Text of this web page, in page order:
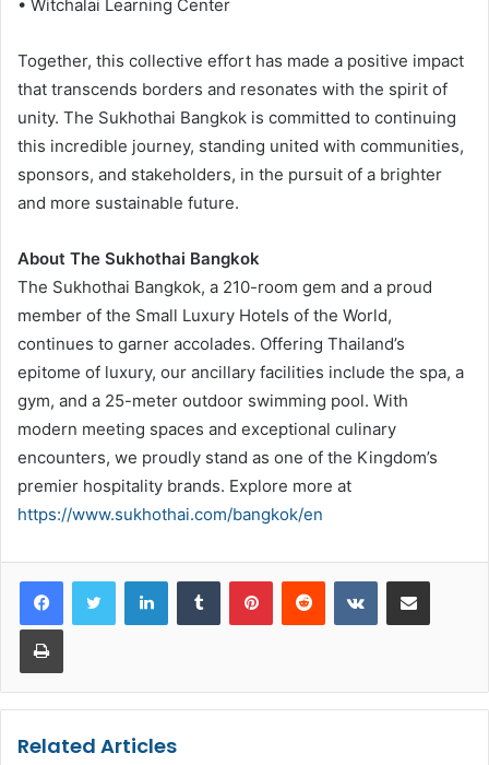
• Witchalai Learning Center
Together, this collective effort has made a positive impact
that transcends borders and resonates with the spirit of
unity. The Sukhothai Bangkok is committed to continuing
this incredible journey, standing united with communities,
sponsors, and stakeholders, in the pursuit of a brighter
and more sustainable future.
About The Sukhothai Bangkok
The Sukhothai Bangkok, a 210-room gem and a proud
member of the Small Luxury Hotels of the World,
continues to garner accolades. Offering Thailand’s
epitome of luxury, our ancillary facilities include the spa, a
gym, and a 25-meter outdoor swimming pool. With
modern meeting spaces and exceptional culinary
encounters, we proudly stand as one of the Kingdom’s
premier hospitality brands. Explore more at
https://www.sukhothai.com/bangkok/en
LinkedInTumblr PinterestReddit VKontakteShare via Email
Print
Related Articles